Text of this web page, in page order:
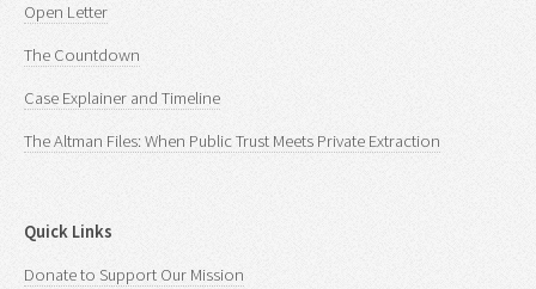
Open Letter
The Countdown
Case Explainer and Timeline
The Altman Files: When Public Trust Meets Private Extraction
Quick Links
Donate to Support Our Mission